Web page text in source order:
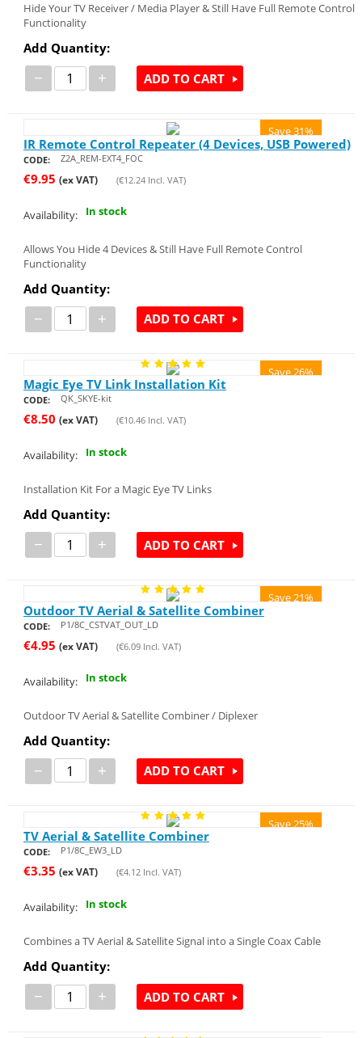
Hide Your TV Receiver / Media Player & Still Have Full Remote Control
Functionality
Add Quantity:
− + ADD TO CART
Save 31%
IR Remote Control Repeater (4 Devices, USB Powered)
CODE: Z2A_REM-EXT4_FOC
€9.95 (ex VAT) (€12.24Incl. VAT)
Availability: In stock
Allows You Hide 4 Devices & Still Have Full Remote Control
Functionality
Add Quantity:
− + ADD TO CART
Save 26%
Magic Eye TV Link Installation Kit
CODE: QK_SKYE-kit
€8.50 (ex VAT) (€10.46Incl. VAT)
Availability: In stock
Installation Kit For a Magic Eye TV Links
Add Quantity:
− + ADD TO CART
Save 21%
Outdoor TV Aerial & Satellite Combiner
CODE: P1/8C_CSTVAT_OUT_LD
€4.95 (ex VAT) (€6.09Incl. VAT)
Availability: In stock
Outdoor TV Aerial & Satellite Combiner / Diplexer
Add Quantity:
− + ADD TO CART
Save 25%
TV Aerial & Satellite Combiner
CODE: P1/8C_EW3_LD
€3.35 (ex VAT) (€4.12Incl. VAT)
Availability: In stock
Combines a TV Aerial & Satellite Signal into a Single Coax Cable
Add Quantity:
− + ADD TO CART